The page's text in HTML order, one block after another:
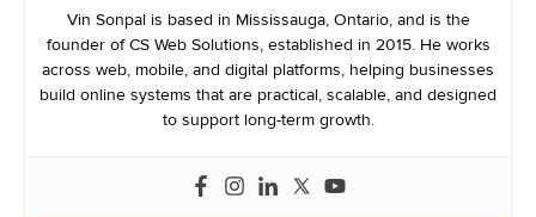
Vin Sonpal is based in Mississauga, Ontario, and is the
founder of CS Web Solutions, established in 2015. He works
across web, mobile, and digital platforms, helping businesses
build online systems that are practical, scalable, and designed
to support long-term growth.